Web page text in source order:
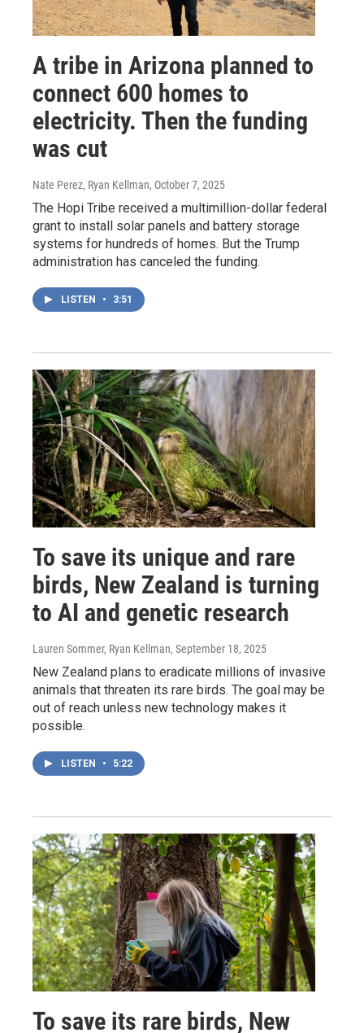
A tribe in Arizona planned to
connect 600 homes to
electricity. Then the funding
was cut
Nate Perez, Ryan Kellman, October 7, 2025
The Hopi Tribe received a multimillion-dollar federal
grant to install solar panels and battery storage
systems for hundreds of homes. But the Trump
administration has canceled the funding.
LISTEN • 3:51
To save its unique and rare
birds, New Zealand is turning
to AI and genetic research
Lauren Sommer, Ryan Kellman, September 18, 2025
New Zealand plans to eradicate millions of invasive
animals that threaten its rare birds. The goal may be
out of reach unless new technology makes it
possible.
LISTEN • 5:22
To save its rare birds, New